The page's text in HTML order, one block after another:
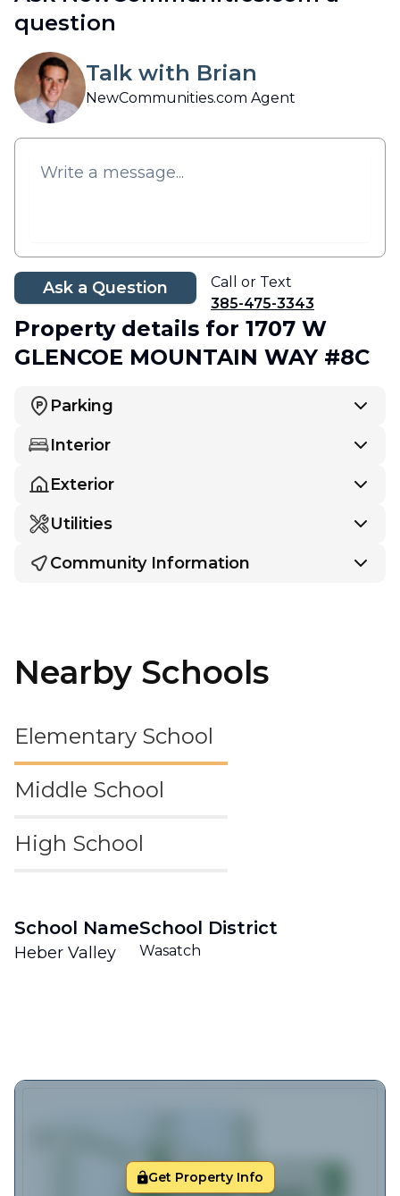
question
Talk with Brian
NewCommunities.com Agent
Ask a Question
Call or Text
385-475-3343
Property details for 1707 W
GLENCOE MOUNTAIN WAY #8C
Parking
Interior
Exterior
Utilities
Community Information
Nearby Schools
Elementary School
Middle School
High School
School Name
Heber Valley
School District
Wasatch
Get Property Info